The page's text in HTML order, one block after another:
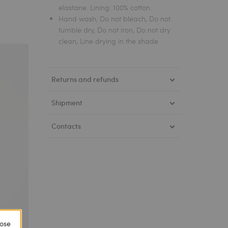
elastane. Lining: 100% cotton.
Hand wash, Do not bleach, Do not
tumble dry, Do not iron, Do not dry
clean, Line drying in the shade
Returns and refunds
Shipment
Contacts